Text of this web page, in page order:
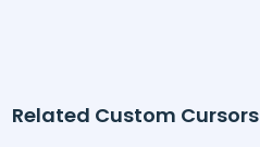
Related Custom Cursors